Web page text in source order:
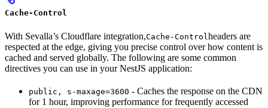
Cache-Control
With Sevalla’s Cloudflare integration,Cache-Control headers are
respected at the edge, giving you precise control over how content is
cached and served globally. The following are some common
directives you can use in your NestJS application:
public, s-maxage=3600 - Caches the response on the CDN
for 1 hour, improving performance for frequently accessed